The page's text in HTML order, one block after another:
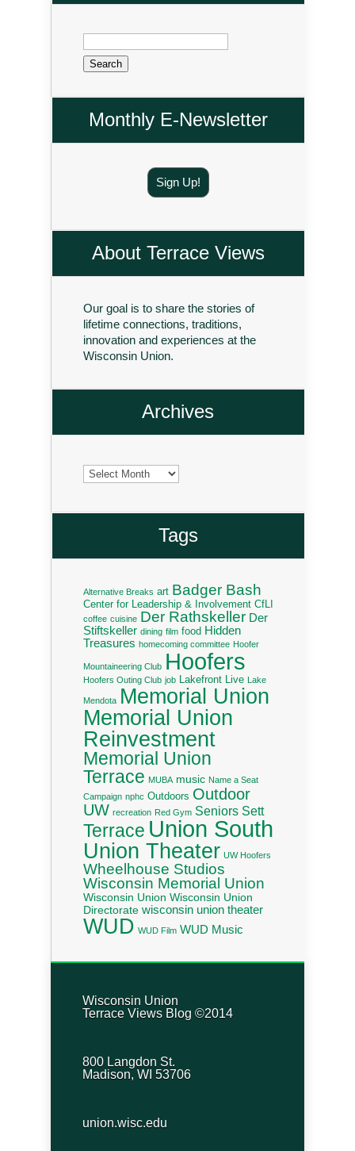
Search
for:
Monthly E-Newsletter
Sign Up!
About Terrace Views
Our goal is to share the stories of
lifetime connections, traditions,
innovation and experiences at the
Wisconsin Union.
Archives
Archives
Tags
Alternative Breaks art Badger Bash
Center for Leadership & Involvement CfLI
coffee cuisine Der Rathskeller Der
Stiftskeller dining film food Hidden
Treasures homecoming committee Hoofer
Mountaineering Club Hoofers
Hoofers Outing Club job Lakefront Live Lake
Mendota Memorial Union
Memorial Union
Reinvestment
Memorial Union
Terrace MUBA music Name a Seat
Campaign nphc Outdoors Outdoor
UW recreation Red Gym Seniors Sett
Terrace Union South
Union Theater UW Hoofers
Wheelhouse Studios
Wisconsin Memorial Union
Wisconsin Union Wisconsin Union
Directorate wisconsin union theater
WUD WUD Film WUD Music
Wisconsin Union
Terrace Views Blog ©2014
800 Langdon St.
Madison, WI 53706
union.wisc.edu